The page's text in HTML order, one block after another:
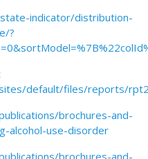
indicator/distribution-
?
default/files/reports/
brochures-and-
alcohol-use-disorder